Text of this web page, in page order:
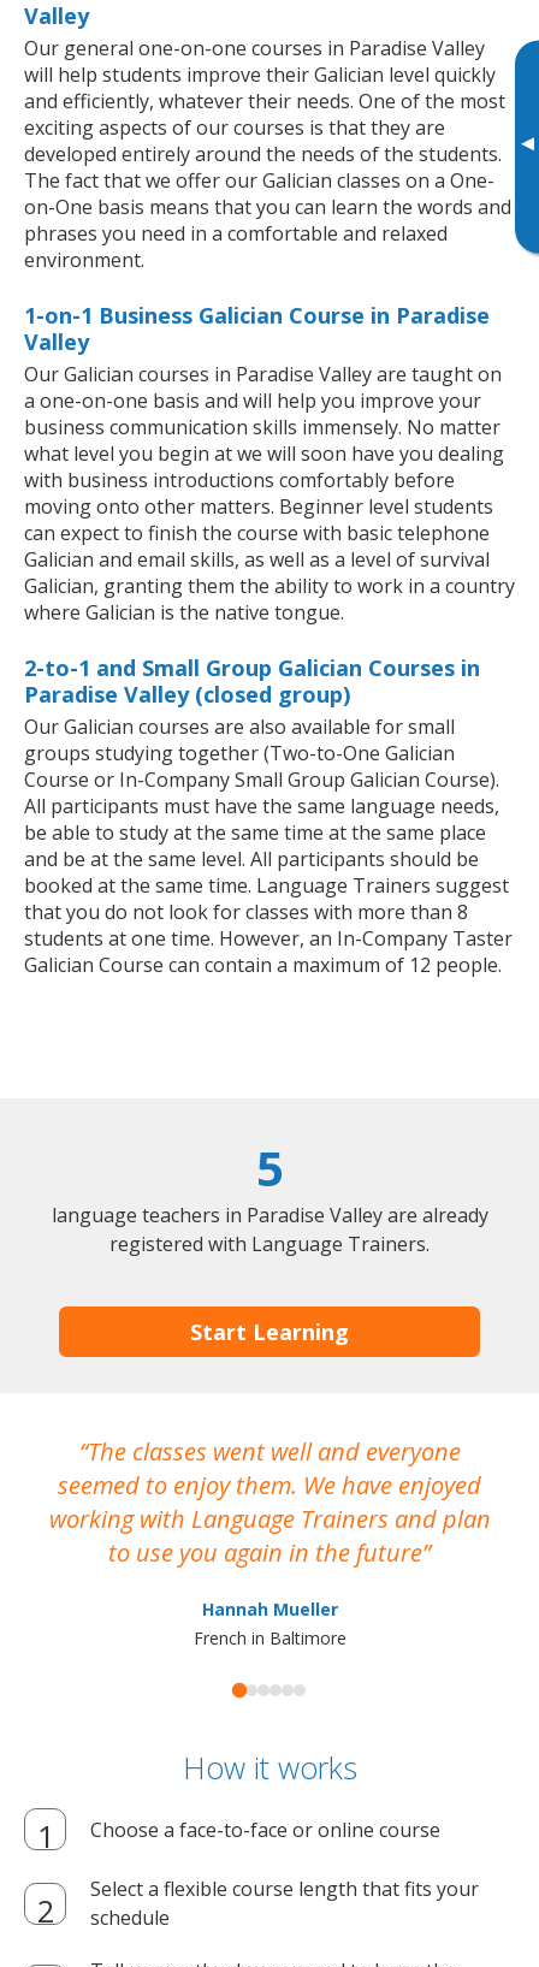
▸
Valley
Our general one-on-one courses in Paradise Valley
will help students improve their Galician level quickly
and efficiently, whatever their needs. One of the most
exciting aspects of our courses is that they are
developed entirely around the needs of the students.
The fact that we offer our Galician classes on a One-
on-One basis means that you can learn the words and
phrases you need in a comfortable and relaxed
environment.
1-on-1 Business Galician Course in Paradise
Valley
Our Galician courses in Paradise Valley are taught on
a one-on-one basis and will help you improve your
business communication skills immensely. No matter
what level you begin at we will soon have you dealing
with business introductions comfortably before
moving onto other matters. Beginner level students
can expect to finish the course with basic telephone
Galician and email skills, as well as a level of survival
Galician, granting them the ability to work in a country
where Galician is the native tongue.
2-to-1 and Small Group Galician Courses in
Paradise Valley (closed group)
Our Galician courses are also available for small
groups studying together (Two-to-One Galician
Course or In-Company Small Group Galician Course).
All participants must have the same language needs,
be able to study at the same time at the same place
and be at the same level. All participants should be
booked at the same time. Language Trainers suggest
that you do not look for classes with more than 8
students at one time. However, an In-Company Taster
Galician Course can contain a maximum of 12 people.
5
language teachers in Paradise Valley are already
registered with Language Trainers.
Start Learning
The classes went well and everyone
seemed to enjoy them. We have enjoyed
working with Language Trainers and plan
to use you again in the future
Hannah Mueller
French in Baltimore
How it works
Choose a face-to-face or online course
Select a flexible course length that fits your
schedule